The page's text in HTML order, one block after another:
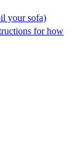
your sofa)
for how